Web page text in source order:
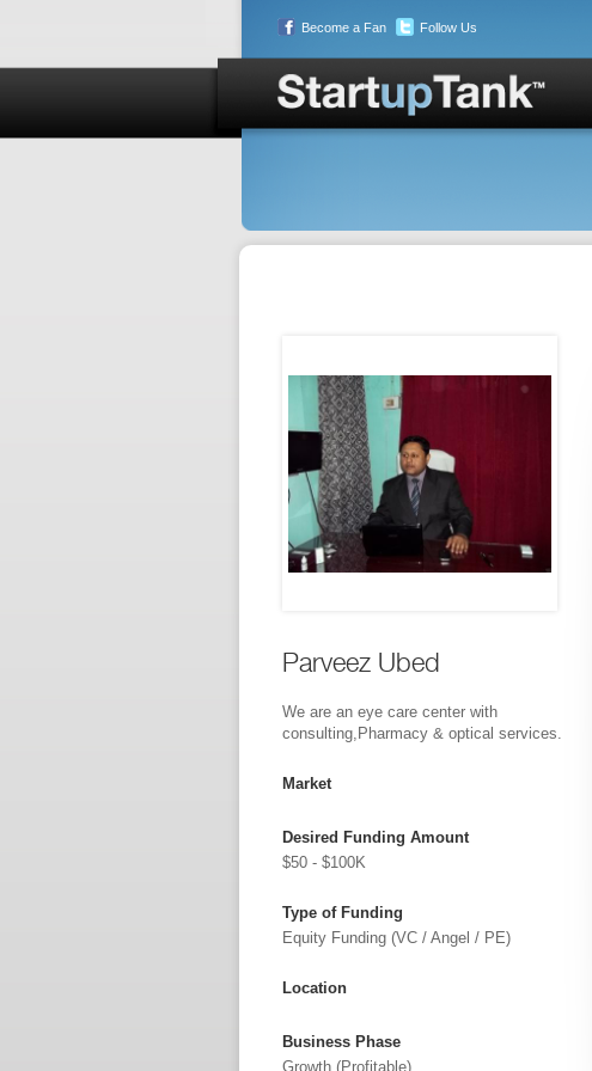
Become a Fan Follow Us
Parveez Ubed
We are an eye care center with
consulting,Pharmacy & optical services.
Market
Desired Funding Amount
$50 - $100K
Type of Funding
Equity Funding (VC / Angel / PE)
Location
Business Phase
Growth (profitable)